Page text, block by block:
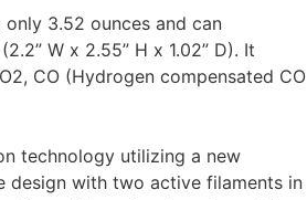
3.52 ounces and can
W x 2.55” H x 1.02” D). It
CO (Hydrogen compensated CO
technology utilizing a new
design with two active filaments in